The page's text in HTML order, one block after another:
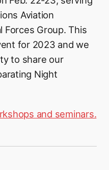
Aviation
Forces Group. This
for 2023 and we
to share our
Night
and seminars.